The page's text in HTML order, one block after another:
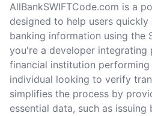
AllBankSWIFTCode.com is a
designed to help users
banking information using the
you're a developer integrating
financial institution
individual looking to verify
simplifies the process by
essential data, such as